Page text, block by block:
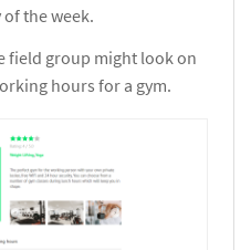
the week.
field group might look on
hours for a gym.